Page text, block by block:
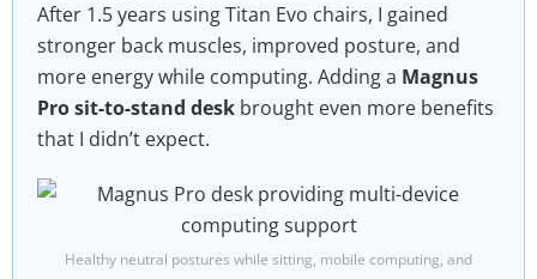
After 1.5 years using Titan Evo chairs, I gained
stronger back muscles, improved posture, and
more energy while computing. Adding a Magnus
Pro sit-to-stand desk brought even more benefits
that I didn’t expect.
Healthy neutral postures while sitting, mobile computing, and